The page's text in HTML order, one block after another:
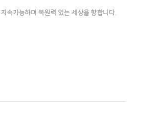
속가능하며 복원력 있는 세상을 향합니다.